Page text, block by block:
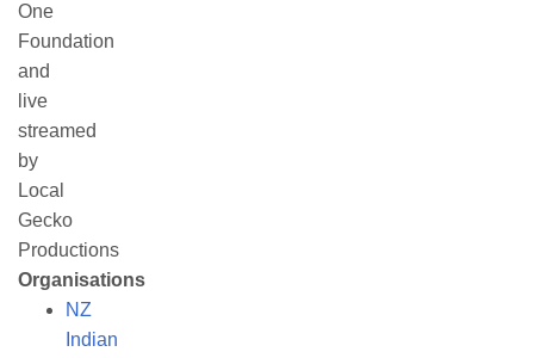
One
Foundation
and
live
streamed
by
Local
Gecko
Productions
Organisations
NZ
Indian